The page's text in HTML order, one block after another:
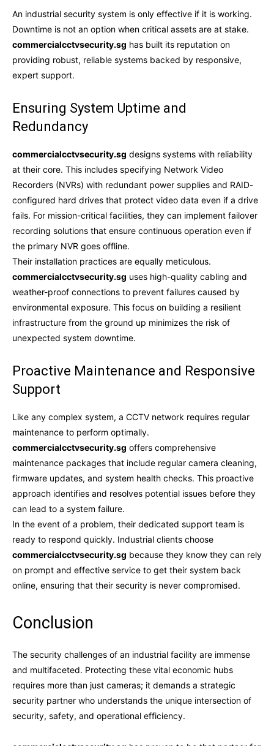
An industrial security system is only effective if it is working.
Downtime is not an option when critical assets are at stake.
commercialcctvsecurity.sg has built its reputation on
providing robust, reliable systems backed by responsive,
expert support.
Ensuring System Uptime and
Redundancy
commercialcctvsecurity.sg designs systems with reliability
at their core. This includes specifying Network Video
Recorders (NVRs) with redundant power supplies and RAID-
configured hard drives that protect video data even if a drive
fails. For mission-critical facilities, they can implement failover
recording solutions that ensure continuous operation even if
the primary NVR goes offline.
Their installation practices are equally meticulous.
commercialcctvsecurity.sg uses high-quality cabling and
weather-proof connections to prevent failures caused by
environmental exposure. This focus on building a resilient
infrastructure from the ground up minimizes the risk of
unexpected system downtime.
Proactive Maintenance and Responsive
Support
Like any complex system, a CCTV network requires regular
maintenance to perform optimally.
commercialcctvsecurity.sg offers comprehensive
maintenance packages that include regular camera cleaning,
firmware updates, and system health checks. This proactive
approach identifies and resolves potential issues before they
can lead to a system failure.
In the event of a problem, their dedicated support team is
ready to respond quickly. Industrial clients choose
commercialcctvsecurity.sg because they know they can rely
on prompt and effective service to get their system back
online, ensuring that their security is never compromised.
Conclusion
The security challenges of an industrial facility are immense
and multifaceted. Protecting these vital economic hubs
requires more than just cameras; it demands a strategic
security partner who understands the unique intersection of
security, safety, and operational efficiency.